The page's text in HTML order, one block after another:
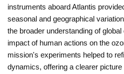
instruments aboard Atlantis
seasonal and geographical
the broader understanding of
impact of human actions on the
mission's experiments helped to
dynamics, offering a clearer